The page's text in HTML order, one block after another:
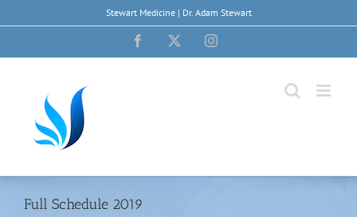
Stewart Medicine | Dr. Adam Stewart
Facebook Instagram
Full Schedule 2019